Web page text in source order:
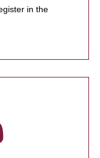
in the